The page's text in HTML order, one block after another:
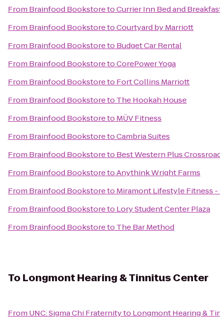
From Brainfood BookstoretoCurrier Inn Bed and
From Brainfood BookstoretoCourtyard by Marriott
From Brainfood Bookstoreto Budget Car Rental
From Brainfood BookstoretoCorePower Yoga
From Brainfood Bookstoreto Fort Collins Marriott
From Brainfood Bookstoreto The Hookah House
From Brainfood Bookstoreto MÜV Fitness
From Brainfood BookstoretoCambria Suites
From Brainfood Bookstoreto Best Western Plus
From Brainfood BookstoretoAnythink Wright Farms
From Brainfood Bookstoreto Miramont Lifestyle Fitness -
From Brainfood Bookstoreto Lory Student Center Plaza
From Brainfood Bookstoreto The Bar Method
To Longmont Hearing & Tinnitus Center
From UNC: Sigma Chi Fraternityto Longmont Hearing &